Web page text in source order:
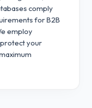
comply
for B2B
employ
your